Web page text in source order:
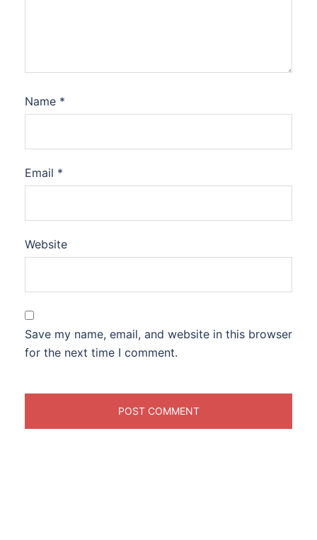
Name *
Email *
Website
Save my name, email, and website in this browser
for the next time I comment.